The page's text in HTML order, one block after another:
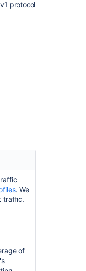
protocol
of
XLarge-
. We
traffic.
of